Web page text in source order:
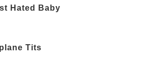
Hated Baby
Tits